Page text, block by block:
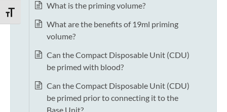
TOGGLE FONT SIZE
What is the priming volume?
What are the benefits of 19ml priming
volume?
Can the Compact Disposable Unit (CDU)
be primed with blood?
Can the Compact Disposable Unit (CDU)
be primed prior to connecting it to the
Base Unit?